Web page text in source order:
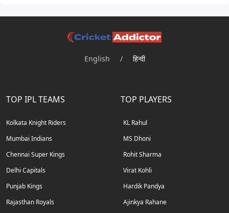
English / हिन्दी
TOP IPL TEAMS
Kolkata Knight Riders
Mumbai Indians
Chennai Super Kings
Delhi Capitals
Punjab Kings
Rajasthan Royals
TOP PLAYERS
KL Rahul
MS Dhoni
Rohit Sharma
Virat Kohli
Hardik Pandya
Ajinkya Rahane